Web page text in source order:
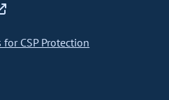
CSP Protection